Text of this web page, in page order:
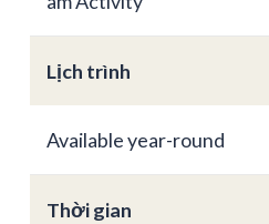
Lịch trình
Available year-round
Thời gian